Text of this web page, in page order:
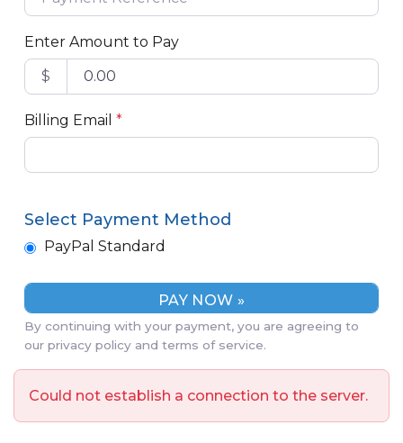
Enter Amount to Pay
$
Billing Email *
Select Payment Method
PayPal Standard
By continuing with your payment, you are agreeing to
our privacy policy and terms of service.
Could not establish a connection to the server.